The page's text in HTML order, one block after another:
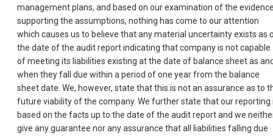
management plans, and based on our examination of the
supporting the assumptions, nothing has come to our attention
which causes us to believe that any material uncertainty exists as
the date of the audit report indicating that company is not capable
of meeting its liabilities existing at the date of balance sheet as
when they fall due within a period of one year from the balance
sheet date. We, however, state that this is not an assurance as to
future viability of the company. We further state that our reporting
based on the facts up to the date of the audit report and we
give any guarantee nor any assurance that all liabilities falling due